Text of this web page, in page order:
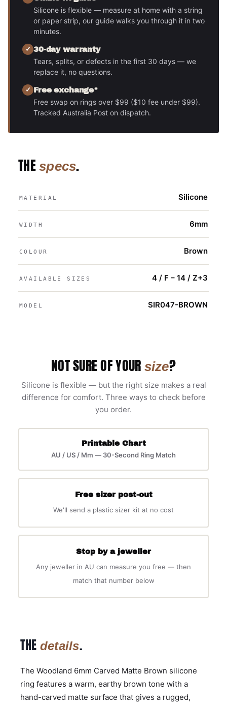
Silicone is flexible — measure at home with a string
or paper strip, our guide walks you through it in two
minutes.
30-day warranty
Tears, splits, or defects in the first 30 days — we
replace it, no questions.
Free exchange*
Free swap on rings over $99 ($10 fee under $99).
Tracked Australia Post on dispatch.
THEspecs.
MATERIAL Silicone
WIDTH 6mm
COLOUR Brown
AVAILABLE SIZES 4 / F – 14 / Z+3
MODEL SIR047-BROWN
NOT SURE OF YOUR size?
Silicone is flexible — but the right size makes a real
difference for comfort. Three ways to check before
you order.
Printable Chart
AU / US / Mm — 30-Second Ring Match
Free sizer post-out
We'll send a plastic sizer kit at no cost
Stop by a jeweller
Any jeweller in AU can measure you free — then
match that number below
THE details.
The Woodland 6mm Carved Matte Brown silicone
ring features a warm, earthy brown tone with a
hand-carved matte surface that gives a rugged,